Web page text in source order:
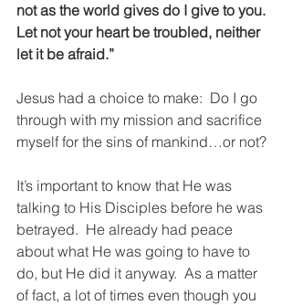
not as the world gives do I give to you.
Let not your heart be troubled, neither
let it be afraid.”
Jesus had a choice to make:  Do I go
through with my mission and sacrifice
myself for the sins of mankind…or not?
It’s important to know that He was
talking to His Disciples before he was
betrayed.  He already had peace
about what He was going to have to
do, but He did it anyway.  As a matter
of fact, a lot of times even though you